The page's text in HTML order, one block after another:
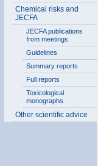
Chemical risks and
JECFA
JECFA publications
from meetings
Guidelines
Summary reports
Full reports
Toxicological
monographs
Other scientific advice